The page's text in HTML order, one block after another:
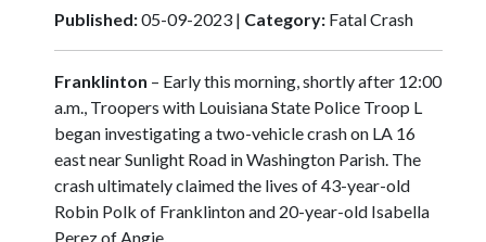
Published:05-09-2023 | Category: Fatal Crash
Franklinton – Early this morning, shortly after 12:00
a.m., Troopers with Louisiana State Police Troop L
began investigating a two-vehicle crash on LA 16
east near Sunlight Road in Washington Parish. The
crash ultimately claimed the lives of 43-year-old
Robin Polk of Franklinton and 20-year-old Isabella
Perez of Angie.